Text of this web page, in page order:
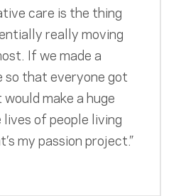
care is the thing
really moving
If we made a
so that everyone got
make a huge
of people living
my passion project.”